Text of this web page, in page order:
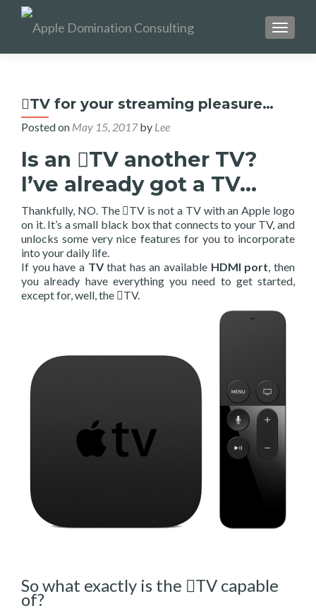
TV for your streaming pleasure…
Posted on May 15, 2017by Lee
Is an TV another TV?
I’ve already got a TV…
Thankfully, NO. The TV is not a TV with an Apple logo
on it. It’s a small black box that connects to your TV, and
unlocks some very nice features for you to incorporate
into your daily life.
If you have a TVthat has an available HDMI port, then
you already have everything you need to get started,
except for, well, the TV.
So what exactly is the TV capable
of?